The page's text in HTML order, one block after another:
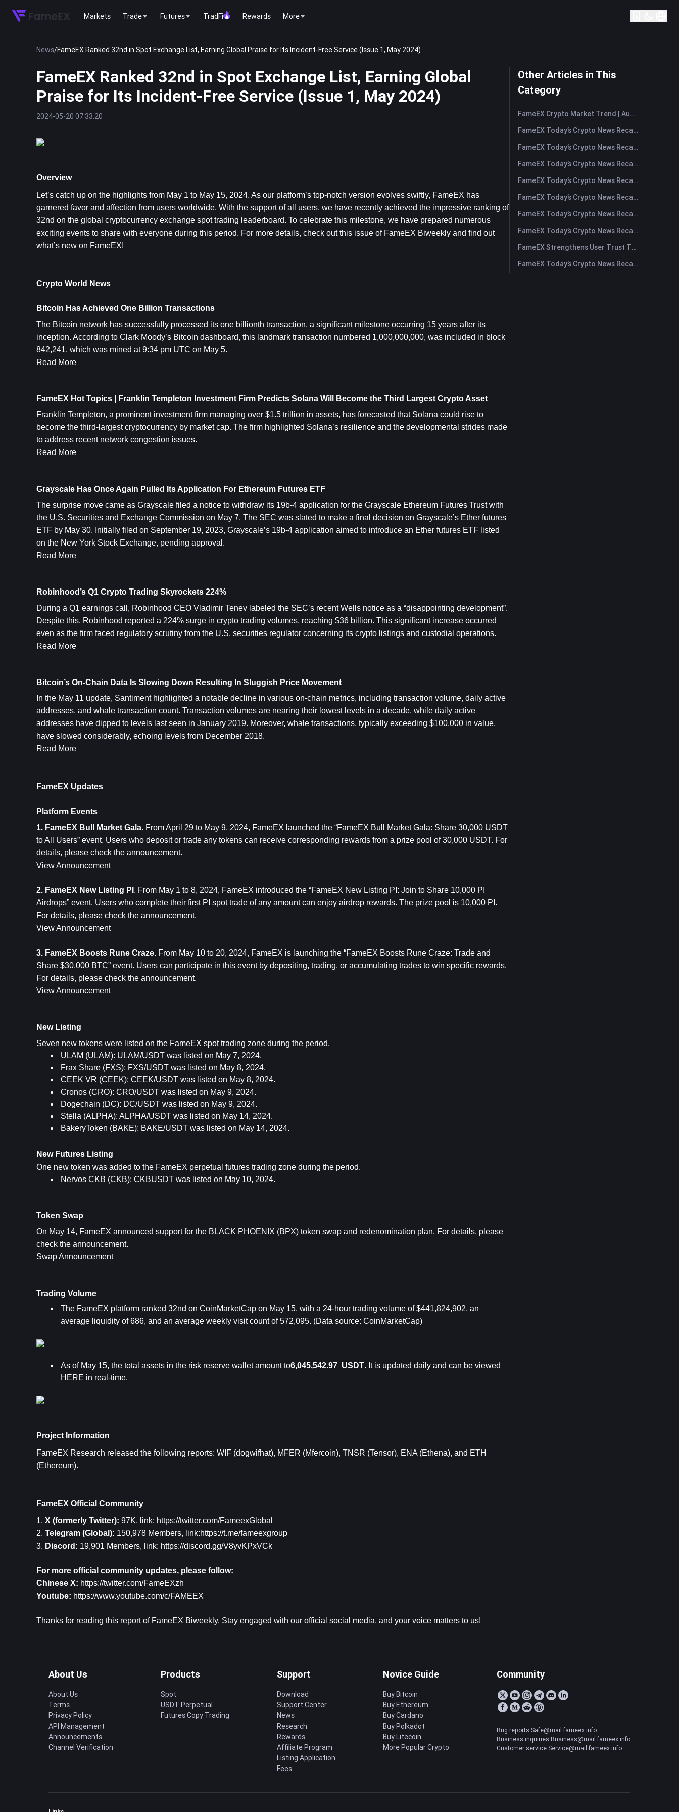
Markets Trade Futures TradFi Rewards More
News/FameEX Ranked 32nd in Spot Exchange List, Earning Global Praise for Its Incident-Free Service (Issue 1, May 2024)
FameEX Ranked 32nd in Spot Exchange List, Earning Global
Praise for Its Incident-Free Service (Issue 1, May 2024)
2024-05-20 07:33:20
Overview
Let’s catch up on the highlights from May 1 to May 15, 2024. As our platform’s top-notch version evolves swiftly, FameEX has
garnered favor and affection from users worldwide. With the support of all users, we have recently achieved the impressive ranking of
32nd on the global cryptocurrency exchange spot trading leaderboard. To celebrate this milestone, we have prepared numerous
exciting events to share with everyone during this period. For more details, check out this issue of FameEX Biweekly and find out
what’s new on FameEX!
Crypto World News
Bitcoin Has Achieved One Billion Transactions
The Bitcoin network has successfully processed its one billionth transaction, a significant milestone occurring 15 years after its
inception. According to Clark Moody’s Bitcoin dashboard, this landmark transaction numbered 1,000,000,000, was included in block
842,241, which was mined at 9:34 pm UTC on May 5.
Read More
FameEX Hot Topics | Franklin Templeton Investment Firm Predicts Solana Will Become the Third Largest Crypto Asset
Franklin Templeton, a prominent investment firm managing over $1.5 trillion in assets, has forecasted that Solana could rise to
become the third-largest cryptocurrency by market cap. The firm highlighted Solana’s resilience and the developmental strides made
to address recent network congestion issues.
Read More
Grayscale Has Once Again Pulled Its Application For Ethereum Futures ETF
The surprise move came as Grayscale filed a notice to withdraw its 19b-4 application for the Grayscale Ethereum Futures Trust with
the U.S. Securities and Exchange Commission on May 7. The SEC was slated to make a final decision on Grayscale’s Ether futures
ETF by May 30. Initially filed on September 19, 2023, Grayscale’s 19b-4 application aimed to introduce an Ether futures ETF listed
on the New York Stock Exchange, pending approval.
Read More
Robinhood’s Q1 Crypto Trading Skyrockets 224%
During a Q1 earnings call, Robinhood CEO Vladimir Tenev labeled the SEC’s recent Wells notice as a “disappointing development”.
Despite this, Robinhood reported a 224% surge in crypto trading volumes, reaching $36 billion. This significant increase occurred
even as the firm faced regulatory scrutiny from the U.S. securities regulator concerning its crypto listings and custodial operations.
Read More
Bitcoin’s On-Chain Data Is Slowing Down Resulting In Sluggish Price Movement
In the May 11 update, Santiment highlighted a notable decline in various on-chain metrics, including transaction volume, daily active
addresses, and whale transaction count. Transaction volumes are nearing their lowest levels in a decade, while daily active
addresses have dipped to levels last seen in January 2019. Moreover, whale transactions, typically exceeding $100,000 in value,
have slowed considerably, echoing levels from December 2018.
Read More
FameEX Updates
Platform Events
1. FameEX Bull Market Gala. From April 29 to May 9, 2024, FameEX launched the “FameEX Bull Market Gala: Share 30,000 USDT
to All Users” event. Users who deposit or trade any tokens can receive corresponding rewards from a prize pool of 30,000 USDT. For
details, please check the announcement.
View Announcement
2. FameEX New Listing PI . From May 1 to 8, 2024, FameEX introduced the “FameEX New Listing PI: Join to Share 10,000 PI
Airdrops” event. Users who complete their first PI spot trade of any amount can enjoy airdrop rewards. The prize pool is 10,000 PI.
For details, please check the announcement.
View Announcement
3. FameEX Boosts Rune Craze. From May 10 to 20, 2024, FameEX is launching the “FameEX Boosts Rune Craze: Trade and
Share $30,000 BTC” event. Users can participate in this event by depositing, trading, or accumulating trades to win specific rewards.
For details, please check the announcement.
View Announcement
New Listing
Seven new tokens were listed on the FameEX spot trading zone during the period.
ULAM (ULAM): ULAM/USDT was listed on May 7, 2024.
Frax Share (FXS): FXS/USDT was listed on May 8, 2024.
CEEK VR (CEEK): CEEK/USDT was listed on May 8, 2024.
Cronos (CRO): CRO/USDT was listed on May 9, 2024.
Dogechain (DC): DC/USDT was listed on May 9, 2024.
Stella (ALPHA): ALPHA/USDT was listed on May 14, 2024.
BakeryToken (BAKE): BAKE/USDT was listed on May 14, 2024.
New Futures Listing
One new token was added to the FameEX perpetual futures trading zone during the period.
Nervos CKB (CKB): CKBUSDT was listed on May 10, 2024.
Token Swap
On May 14, FameEX announced support for the BLACK PHOENIX (BPX) token swap and redenomination plan. For details, please
check the announcement.
Swap Announcement
Trading Volume
The FameEX platform ranked 32nd on CoinMarketCap on May 15, with a 24-hour trading volume of $441,824,902, an
average liquidity of 686, and an average weekly visit count of 572,095. (Data source: CoinMarketCap)
As of May 15, the total assets in the risk reserve wallet amount to6,045,542.97  USDT. It is updated daily and can be viewed
HERE in real-time.
Project Information
FameEX Research released the following reports: WIF (dogwifhat), MFER (Mfercoin), TNSR (Tensor), ENA (Ethena), and ETH
(Ethereum).
FameEX Official Community
1. X (formerly Twitter): 97K, link: https://twitter.com/FameexGlobal
2. Telegram (Global): 150,978 Members, link:https://t.me/fameexgroup
3. Discord: 19,901 Members, link: https://discord.gg/V8yvKPxVCk
For more official community updates, please follow:
Chinese X: https://twitter.com/FameEXzh
Youtube: https://www.youtube.com/c/FAMEEX
Thanks for reading this report of FameEX Biweekly. Stay engaged with our official social media, and your voice matters to us!
Other Articles in This
Category
FameEX Crypto Market Trend | August 6, 2026
FameEX Today’s Crypto News Recap | August 6 2026
FameEX Today’s Crypto News Recap | August 5, 2026
FameEX Today’s Crypto News Recap | August 4, 2026
FameEX Today’s Crypto News Recap | August 3, 2026
FameEX Today’s Crypto News Recap | July 31, 2026
FameEX Today’s Crypto News Recap | July 30, 2026
FameEX Today’s Crypto News Recap | July 29, 2026
FameEX Strengthens User Trust Through Eight Years of Stable Operations and Global Growth
FameEX Today’s Crypto News Recap | July 28, 2026
About Us
About Us
Terms
Privacy Policy
API Management
Announcements
Channel Verification
Products
Spot
USDT Perpetual
Futures Copy Trading
Support
Download
Support Center
News
Research
Rewards
Affiliate Program
Listing Application
Fees
Novice Guide
Buy Bitcoin
Buy Ethereum
Buy Cardano
Buy Polkadot
Buy Litecoin
More Popular Crypto
Community
Bug reports:Safe@mail.fameex.info
Business inquiries:Business@mail.fameex.info
Customer service:Service@mail.fameex.info